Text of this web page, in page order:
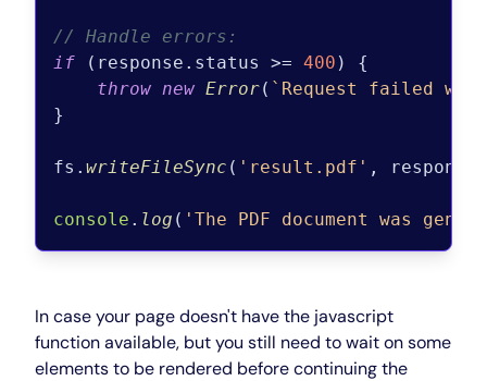
// Handle errors:
if (response. status >= 400 ) {
throw new Error( `Request failed
}
fs. writeFileSync ( 'result.pdf' , response.
console . log ( 'The PDF document was
In case your page doesn't have the javascript
function available, but you still need to wait on some
elements to be rendered before continuing the